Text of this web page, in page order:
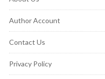
Author Account
Contact Us
Privacy Policy